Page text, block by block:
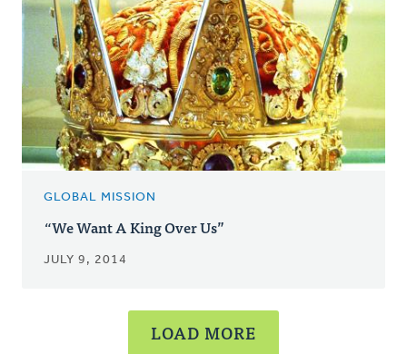
GLOBAL MISSION
“We Want A King Over Us”
JULY 9, 2014
LOAD MORE